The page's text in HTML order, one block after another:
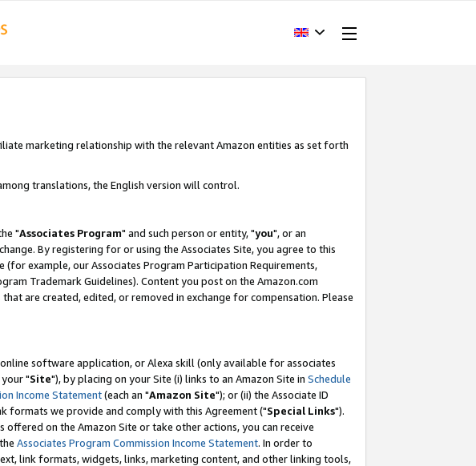
marketing relationship with the relevant Amazon entities as set forth
translations, the English version will control.
"Associates Program" and such person or entity, "you", or an
By registering for or using the Associates Site, you agree to this
example, our Associates Program Participation Requirements,
Trademark Guidelines). Content you post on the Amazon.com
are created, edited, or removed in exchange for compensation. Please
software application, or Alexa skill (only available for associates
"Site"), by placing on your Site (i) links to an Amazon Site in Schedule
Income Statement(each an "Amazon Site"); or (ii) the Associate ID
formats we provide and comply with this Agreement ("Special Links").
on the Amazon Site or take other actions, you can receive
Associates Program Commission Income Statement. In order to
link formats, widgets, links, marketing content, and other linking tools,